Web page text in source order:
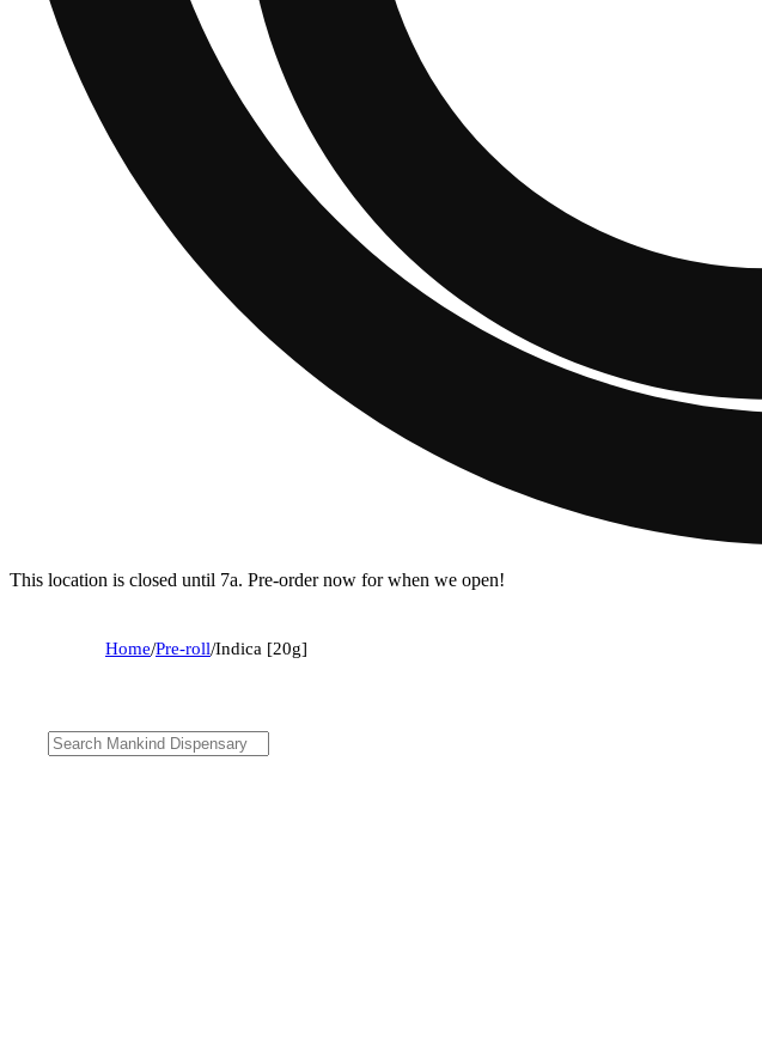
This location is closed until 7a. Pre-order now for when we open!
Home/Pre-roll/Indica [20g]